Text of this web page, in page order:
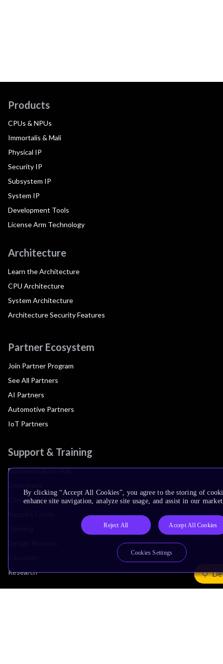
Products
CPUs & NPUs
Immortalis & Mali
Physical IP
Security IP
Subsystem IP
System IP
Development Tools
License Arm Technology
Architecture
Learn the Architecture
CPU Architecture
System Architecture
Architecture Security Features
Partner Ecosystem
Join Partner Program
See All Partners
AI Partners
Automotive Partners
IoT Partners
Support & Training
Documentation Hub
Contact Support
Research
By clicking “Accept All Cookies”, you agree to the storing of
enhance site navigation, analyze site usage, and assist in our
Reject All Accept All Cookies
Cookies Settings